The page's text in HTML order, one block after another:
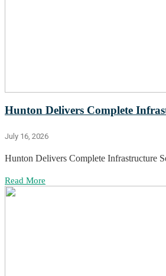
Hunton Delivers Complete
July 16, 2026
Hunton Delivers Complete Infrastructure
Read More